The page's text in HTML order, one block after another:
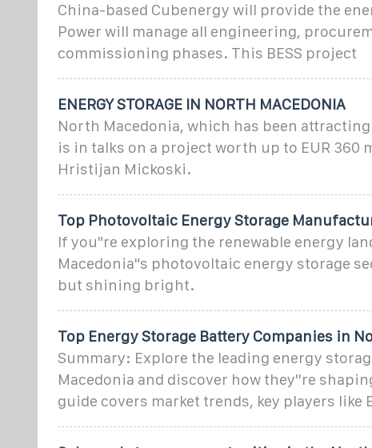
China-based Cubenergy will provide the
Power will manage all engineering,
commissioning phases. This BESS project
ENERGY STORAGE IN NORTH MACEDONIA
North Macedonia, which has been
is in talks on a project worth up to EUR
Hristijan Mickoski.
Top Photovoltaic Energy Storage
If you"re exploring the renewable energy
Macedonia"s photovoltaic energy storage
but shining bright.
Top Energy Storage Battery Companies in
Summary: Explore the leading energy
Macedonia and discover how they''re
guide covers market trends, key players like